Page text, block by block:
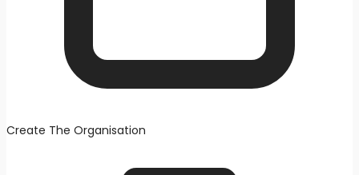
Create The Organisation